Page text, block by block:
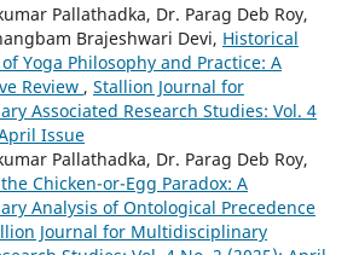
Pallathadka, Dr. Parag Deb Roy,
Brajeshwari Devi, Historical
Yoga Philosophy and Practice: A
Review , Stallion Journal for
Associated Research Studies: Vol. 4
Issue
Pallathadka, Dr. Parag Deb Roy,
Chicken-or-Egg Paradox: A
Analysis of Ontological Precedence
Journal for Multidisciplinary